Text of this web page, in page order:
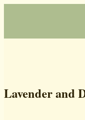
Lavender and